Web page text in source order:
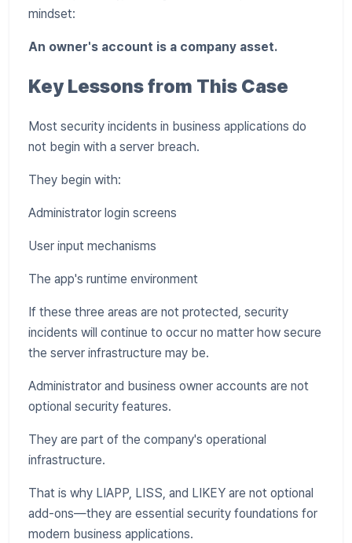
mindset:
An owner's account is a company asset.
Key Lessons from This Case
Most security incidents in business applications do
not begin with a server breach.
They begin with:
Administrator login screens
User input mechanisms
The app's runtime environment
If these three areas are not protected, security
incidents will continue to occur no matter how secure
the server infrastructure may be.
Administrator and business owner accounts are not
optional security features.
They are part of the company's operational
infrastructure.
That is why LIAPP, LISS, and LIKEY are not optional
add-ons—they are essential security foundations for
modern business applications.